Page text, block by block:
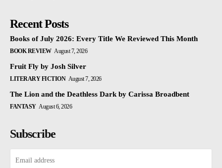
Recent Posts
Books of July 2026: Every Title We Reviewed This Month
BOOK REVIEW August 7, 2026
Fruit Fly by Josh Silver
LITERARY FICTION August 7, 2026
The Lion and the Deathless Dark by Carissa Broadbent
FANTASY August 6, 2026
Subscribe